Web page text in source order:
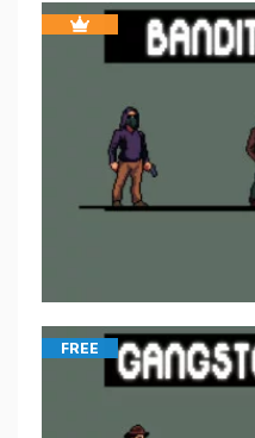
FREE